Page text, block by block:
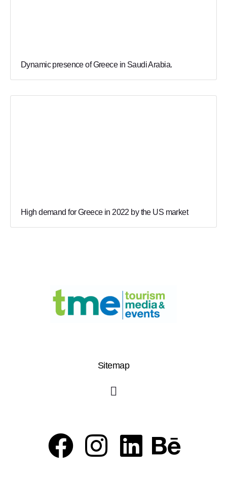
Dynamic presence of Greece in Saudi Arabia.
High demand for Greece in 2022 by the US market
Sitemap